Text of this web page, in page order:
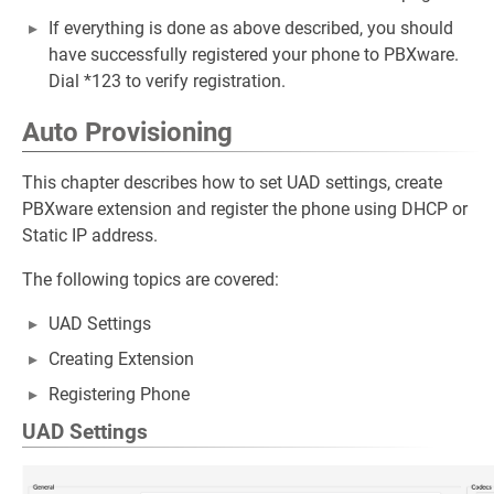
If everything is done as above described, you should
have successfully registered your phone to PBXware.
Dial *123 to verify registration.
Auto Provisioning
This chapter describes how to set UAD settings, create
PBXware extension and register the phone using DHCP or
Static IP address.
The following topics are covered:
UAD Settings
Creating Extension
Registering Phone
UAD Settings